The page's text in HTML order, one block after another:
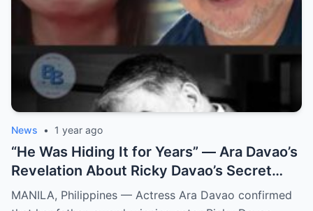
News • 1 year ago
“He Was Hiding It for Years” — Ara Davao’s
Revelation About Ricky Davao’s Secret
Illness Before Death Leaves Everyone
MANILA, Philippines — Actress Ara Davao confirmed